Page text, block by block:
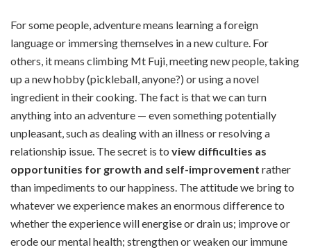
For some people, adventure means learning a foreign
language or immersing themselves in a new culture. For
others, it means climbing Mt Fuji, meeting new people, taking
up a new hobby (pickleball, anyone?) or using a novel
ingredient in their cooking. The fact is that we can turn
anything into an adventure — even something potentially
unpleasant, such as dealing with an illness or resolving a
relationship issue. The secret is to view difficulties as
opportunities for growth and self-improvement rather
than impediments to our happiness. The attitude we bring to
whatever we experience makes an enormous difference to
whether the experience will energise or drain us; improve or
erode our mental health; strengthen or weaken our immune